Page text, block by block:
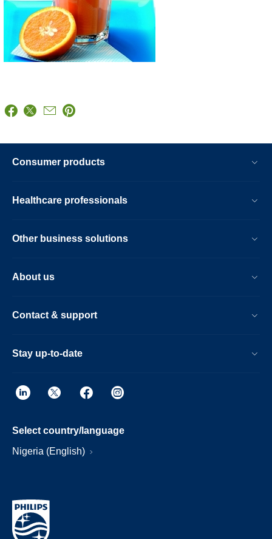
Consumer products
Healthcare professionals
Other business solutions
About us
Contact & support
Stay up-to-date
Select country/language
Nigeria (English)